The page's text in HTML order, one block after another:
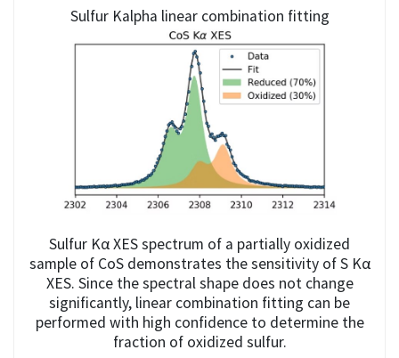
Sulfur Kalpha linear combination fitting
Sulfur Kα XES spectrum of a partially oxidized
sample of CoS demonstrates the sensitivity of S Kα
XES. Since the spectral shape does not change
significantly, linear combination fitting can be
performed with high confidence to determine the
fraction of oxidized sulfur.